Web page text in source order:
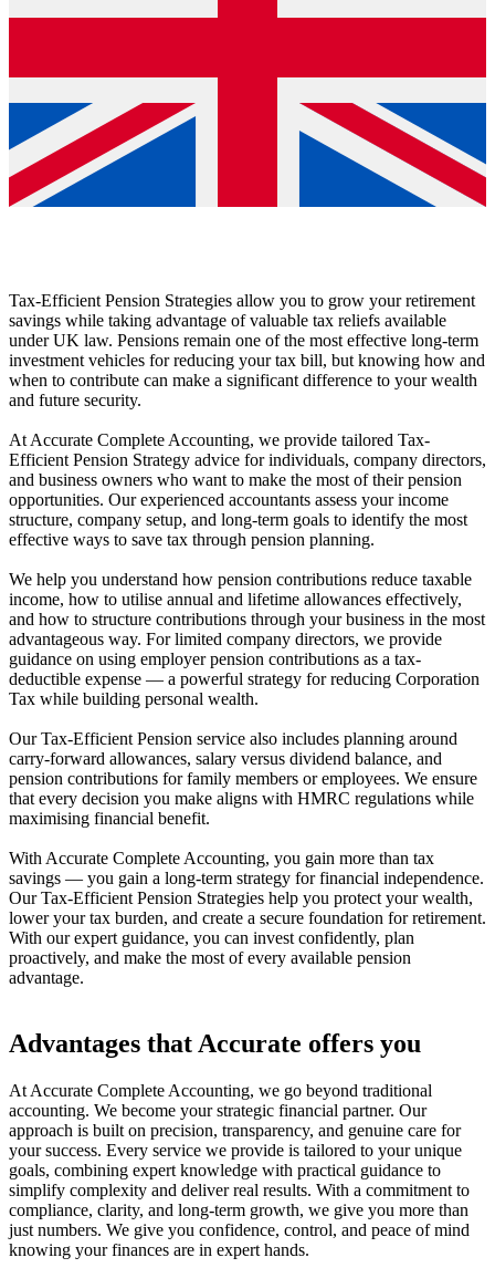
Tax-Efficient Pension Strategies allow you to grow your retirement
savings while taking advantage of valuable tax reliefs available
under UK law. Pensions remain one of the most effective long-term
investment vehicles for reducing your tax bill, but knowing how and
when to contribute can make a significant difference to your wealth
and future security.
At Accurate Complete Accounting, we provide tailored Tax-
Efficient Pension Strategy advice for individuals, company directors,
and business owners who want to make the most of their pension
opportunities. Our experienced accountants assess your income
structure, company setup, and long-term goals to identify the most
effective ways to save tax through pension planning.
We help you understand how pension contributions reduce taxable
income, how to utilise annual and lifetime allowances effectively,
and how to structure contributions through your business in the most
advantageous way. For limited company directors, we provide
guidance on using employer pension contributions as a tax-
deductible expense — a powerful strategy for reducing Corporation
Tax while building personal wealth.
Our Tax-Efficient Pension service also includes planning around
carry-forward allowances, salary versus dividend balance, and
pension contributions for family members or employees. We ensure
that every decision you make aligns with HMRC regulations while
maximising financial benefit.
With Accurate Complete Accounting, you gain more than tax
savings — you gain a long-term strategy for financial independence.
Our Tax-Efficient Pension Strategies help you protect your wealth,
lower your tax burden, and create a secure foundation for retirement.
With our expert guidance, you can invest confidently, plan
proactively, and make the most of every available pension
advantage.
Advantages that Accurate offers you
At Accurate Complete Accounting, we go beyond traditional
accounting. We become your strategic financial partner. Our
approach is built on precision, transparency, and genuine care for
your success. Every service we provide is tailored to your unique
goals, combining expert knowledge with practical guidance to
simplify complexity and deliver real results. With a commitment to
compliance, clarity, and long-term growth, we give you more than
just numbers. We give you confidence, control, and peace of mind
knowing your finances are in expert hands.